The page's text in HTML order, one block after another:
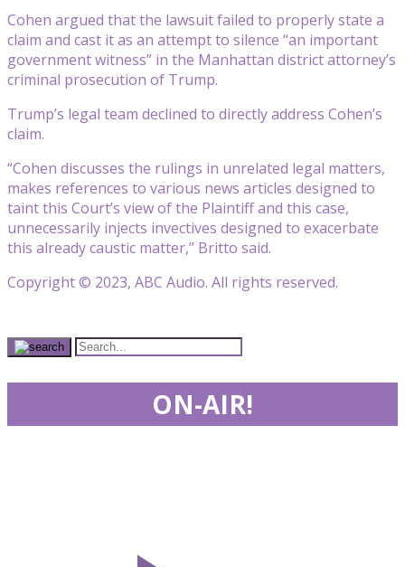
Cohen argued that the lawsuit failed to properly state a
claim and cast it as an attempt to silence “an important
government witness” in the Manhattan district attorney’s
criminal prosecution of Trump.
Trump’s legal team declined to directly address Cohen’s
claim.
“Cohen discusses the rulings in unrelated legal matters,
makes references to various news articles designed to
taint this Court’s view of the Plaintiff and this case,
unnecessarily injects invectives designed to exacerbate
this already caustic matter,” Britto said.
Copyright © 2023, ABC Audio. All rights reserved.
ON-AIR!